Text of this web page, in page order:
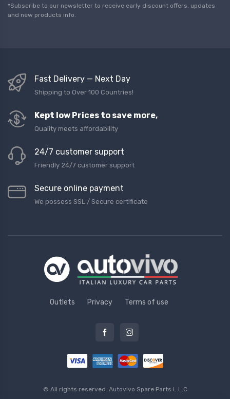
l
*
*Subscribe to our newsletter to receive early discount offers, updates
and new products info.
Fast Delivery — Next Day
Shipping to Over 100 Countries!
Kept low Prices to save more,
Quality meets affordability
24/7 customer support
Friendly 24/7 customer support
Secure online payment
We possess SSL / Secure сertificate
Outlets Privacy Terms of use
© All rights reserved. Autovivo Spare Parts L.L.C